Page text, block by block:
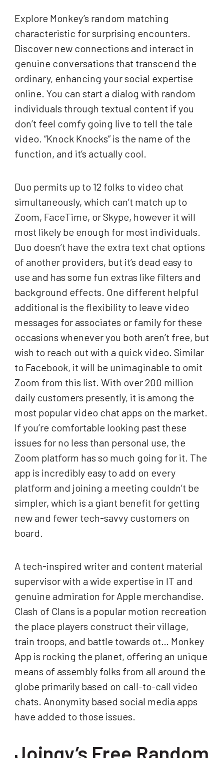
Explore Monkey’s random matching
characteristic for surprising encounters.
Discover new connections and interact in
genuine conversations that transcend the
ordinary, enhancing your social expertise
online. You can start a dialog with random
individuals through textual content if you
don’t feel comfy going live to tell the tale
video. “Knock Knocks” is the name of the
function, and it’s actually cool.
Duo permits up to 12 folks to video chat
simultaneously, which can’t match up to
Zoom, FaceTime, or Skype, however it will
most likely be enough for most individuals.
Duo doesn’t have the extra text chat options
of another providers, but it’s dead easy to
use and has some fun extras like filters and
background effects. One different helpful
additional is the flexibility to leave video
messages for associates or family for these
occasions whenever you both aren’t free, but
wish to reach out with a quick video. Similar
to Facebook, it will be unimaginable to omit
Zoom from this list. With over 200 million
daily customers presently, it is among the
most popular video chat apps on the market.
If you’re comfortable looking past these
issues for no less than personal use, the
Zoom platform has so much going for it. The
app is incredibly easy to add on every
platform and joining a meeting couldn’t be
simpler, which is a giant benefit for getting
new and fewer tech-savvy customers on
board.
A tech-inspired writer and content material
supervisor with a wide expertise in IT and
genuine admiration for Apple merchandise.
Clash of Clans is a popular motion recreation
the place players construct their village,
train troops, and battle towards ot… Monkey
App is rocking the planet, offering an unique
means of assembly folks from all around the
globe primarily based on call-to-call video
chats. Anonymity based social media apps
have added to those issues.
Joingy’s Free Random